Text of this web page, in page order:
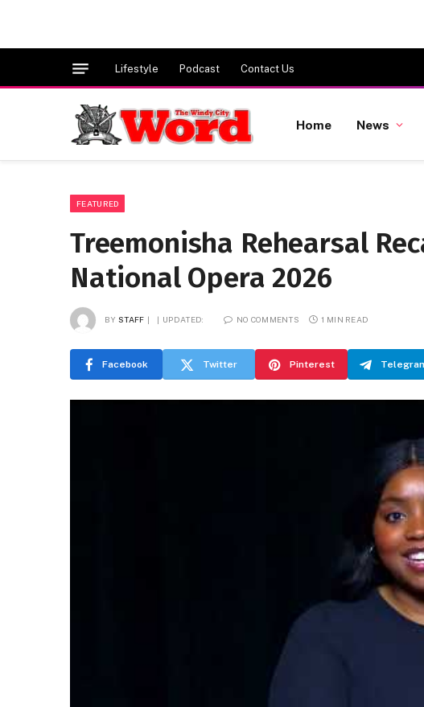
Lifestyle Podcast Contact Us
Home News
FEATURED
Treemonisha Rehearsal
National Opera 2026
BY STAFF UPDATED: NO COMMENTS 1 MIN READ
Facebook Twitter Pinterest